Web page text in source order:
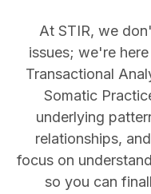
At STIR, we
issues; we're
Transactional
Somatic
underlying
relationships,
focus on
so you can